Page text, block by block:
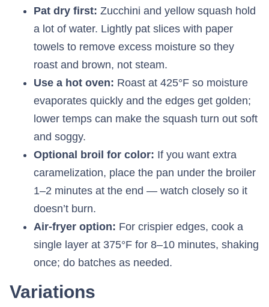
Pat dry first: Zucchini and yellow squash hold
a lot of water. Lightly pat slices with paper
towels to remove excess moisture so they
roast and brown, not steam.
Use a hot oven: Roast at 425°F so moisture
evaporates quickly and the edges get golden;
lower temps can make the squash turn out soft
and soggy.
Optional broil for color: If you want extra
caramelization, place the pan under the broiler
1–2 minutes at the end — watch closely so it
doesn’t burn.
Air-fryer option: For crispier edges, cook a
single layer at 375°F for 8–10 minutes, shaking
once; do batches as needed.
Variations